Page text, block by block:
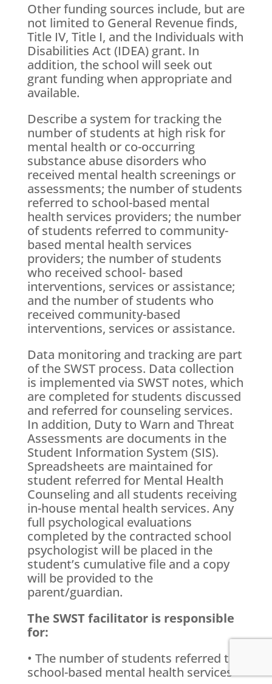
Other funding sources include, but are
not limited to General Revenue finds,
Title IV, Title I, and the Individuals with
Disabilities Act (IDEA) grant. In
addition, the school will seek out
grant funding when appropriate and
available.
Describe a system for tracking the
number of students at high risk for
mental health or co-occurring
substance abuse disorders who
received mental health screenings or
assessments; the number of students
referred to school-based mental
health services providers; the number
of students referred to community-
based mental health services
providers; the number of students
who received school- based
interventions, services or assistance;
and the number of students who
received community-based
interventions, services or assistance.
Data monitoring and tracking are part
of the SWST process. Data collection
is implemented via SWST notes, which
are completed for students discussed
and referred for counseling services.
In addition, Duty to Warn and Threat
Assessments are documents in the
Student Information System (SIS).
Spreadsheets are maintained for
student referred for Mental Health
Counseling and all students receiving
in-house mental health services. Any
full psychological evaluations
completed by the contracted school
psychologist will be placed in the
student’s cumulative file and a copy
will be provided to the
parent/guardian.
The SWST facilitator is responsible
for:
• The number of students referred to
school-based mental health services